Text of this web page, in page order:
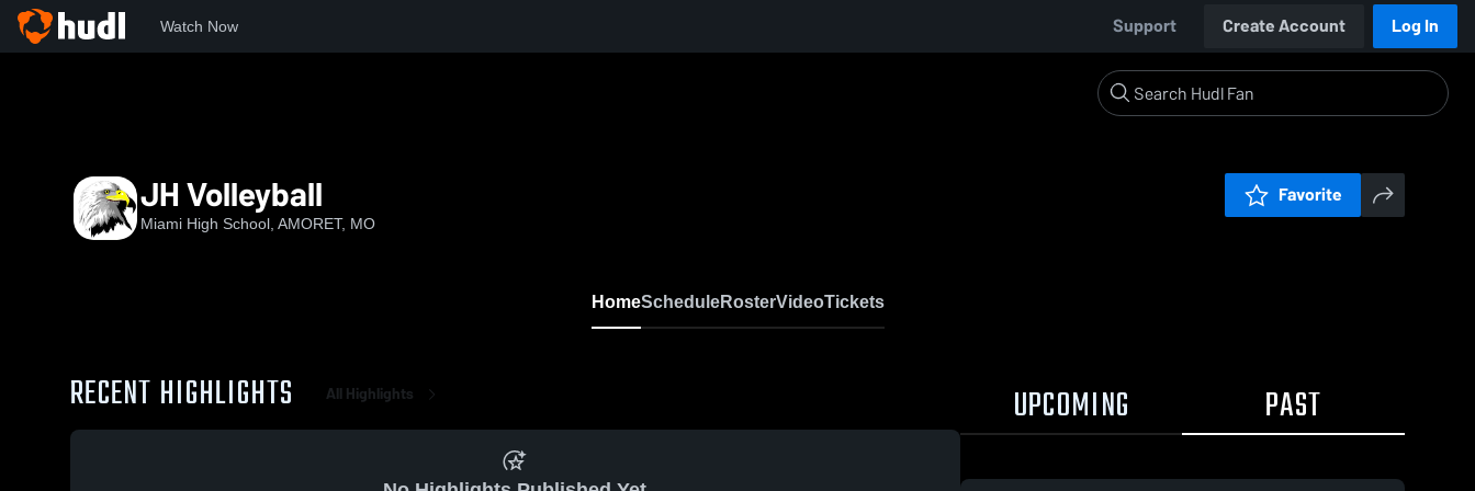
Watch Now Support Create Account Log In
JH Volleyball
Miami High School, AMORET, MO
Favorite
HomeScheduleRosterVideoTickets
RECENT HIGHLIGHTS All Highlights UPCOMING PAST